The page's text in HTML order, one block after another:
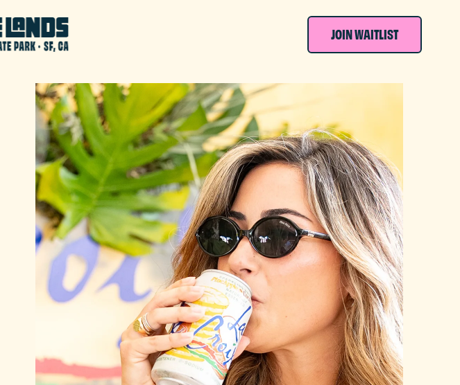
JOIN WAITLIST